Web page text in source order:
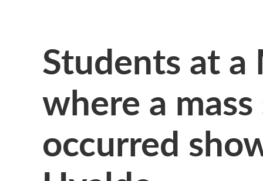
Students at a
where a
occurred